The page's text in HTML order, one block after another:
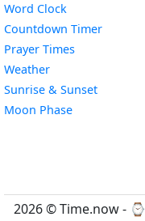
Word Clock
Countdown TimerWidget
Prayer Times
WeatherWidget
Sunrise & SunsetWidget
Moon PhaseWidget
2026 © Time.now - ⌚